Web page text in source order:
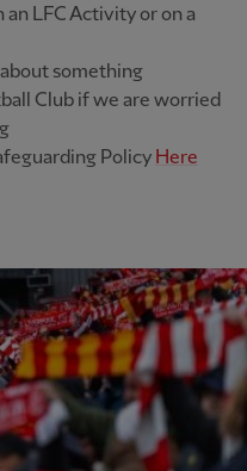
LFC Activity or on a
something
Club if we are worried
Policy Here